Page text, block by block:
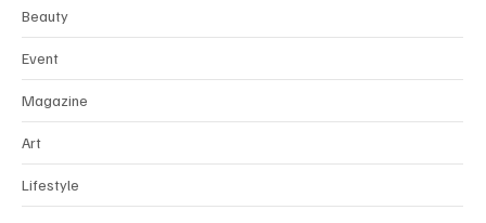
Beauty
Event
Magazine
Art
Lifestyle